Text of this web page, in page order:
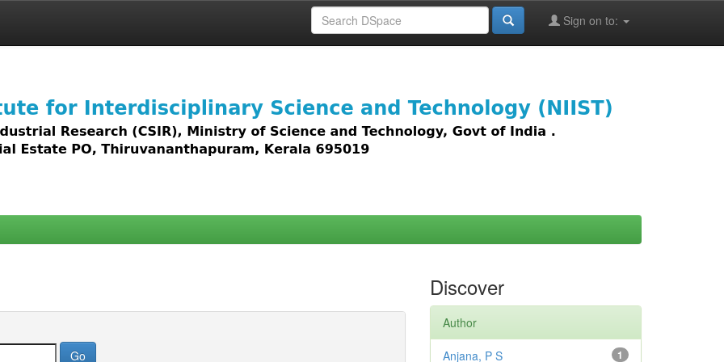
Sign on to:
access to all types of digital content including text, images,
Discover
Author
1
Anjana, P S